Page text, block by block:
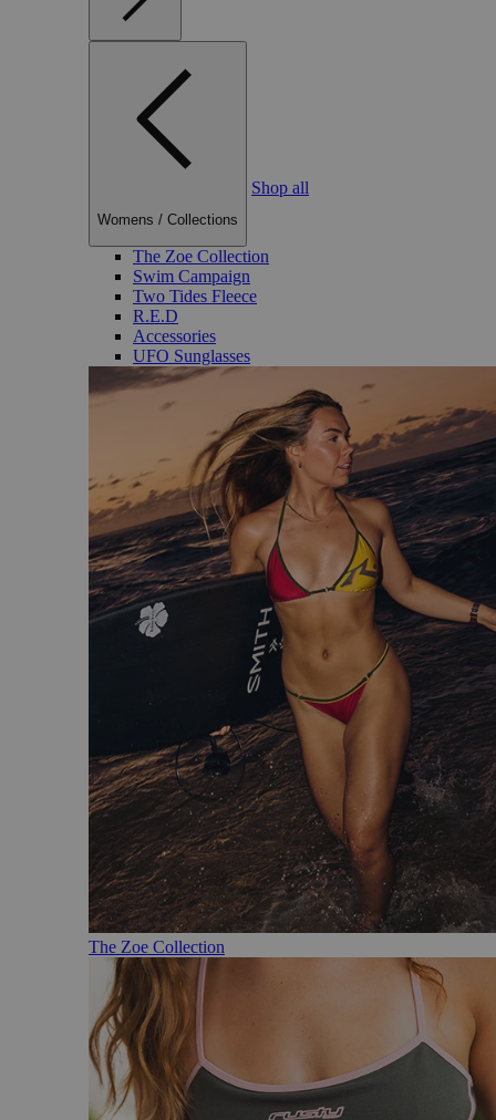
Womens / Collections
Shop all
The Zoe Collection
Swim Campaign
Two Tides Fleece
R.E.D
Accessories
UFO Sunglasses
The Zoe Collection